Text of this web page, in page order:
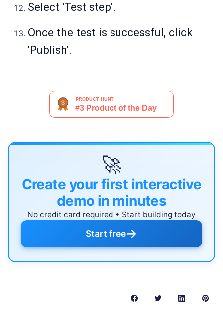
Select 'Test step'.
Once the test is successful, click
'Publish'.
🚀
Create your first interactive
demo in minutes
No credit card required • Start building today
Start free→